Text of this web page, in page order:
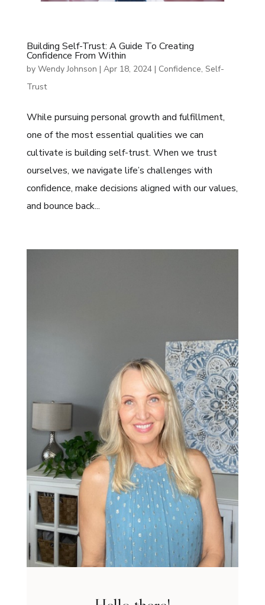
Building Self-Trust: A Guide To Creating
Confidence From Within
by Wendy Johnson | Apr 18, 2024| Confidence, Self-
Trust
While pursuing personal growth and fulfillment,
one of the most essential qualities we can
cultivate is building self-trust. When we trust
ourselves, we navigate life’s challenges with
confidence, make decisions aligned with our values,
and bounce back...